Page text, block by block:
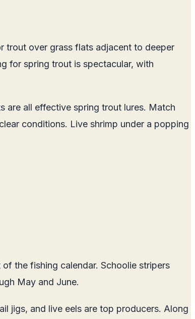
trout over grass flats adjacent to deeper
for spring trout is spectacular, with
are all effective spring trout lures. Match
conditions. Live shrimp under a popping
the fishing calendar. Schoolie stripers
May and June.
jigs, and live eels are top producers. Along